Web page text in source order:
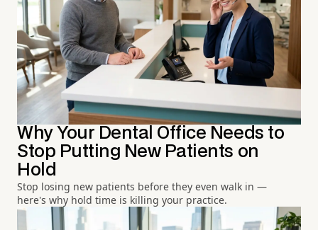
Why Your Dental Office Needs to
Stop Putting New Patients on
Hold
Stop losing new patients before they even walk in —
here's why hold time is killing your practice.